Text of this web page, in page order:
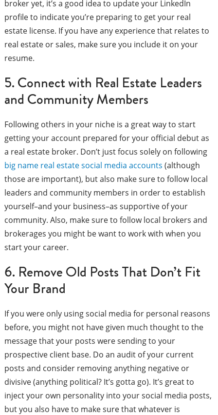
broker yet, it’s a good idea to update your LinkedIn
profile to indicate you’re preparing to get your real
estate license. If you have any experience that relates to
real estate or sales, make sure you include it on your
resume.
5. Connect with Real Estate Leaders
and Community Members
Following others in your niche is a great way to start
getting your account prepared for your official debut as
a real estate broker. Don’t just focus solely on following
big name real estate social media accounts (although
those are important), but also make sure to follow local
leaders and community members in order to establish
yourself–and your business–as supportive of your
community. Also, make sure to follow local brokers and
brokerages you might be want to work with when you
start your career.
6. Remove Old Posts That Don’t Fit
Your Brand
If you were only using social media for personal reasons
before, you might not have given much thought to the
message that your posts were sending to your
prospective client base. Do an audit of your current
posts and consider removing anything negative or
divisive (anything political? It’s gotta go). It’s great to
inject your own personality into your social media posts,
but you also have to make sure that whatever is